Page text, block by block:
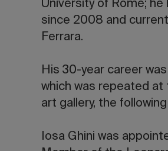
University of Rome;
since 2008 and
Ferrara.
His 30-year career
which was repeated at
art gallery, the following
Iosa Ghini was